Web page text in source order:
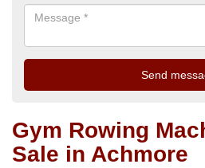
Gym Rowing
Sale in Achmore